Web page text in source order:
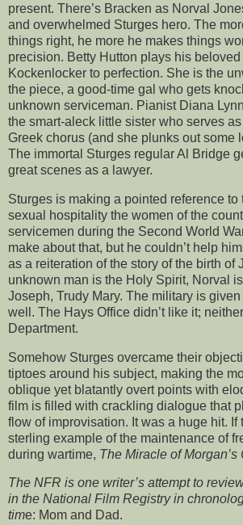
present. There’s Bracken as Norval
and overwhelmed Sturges hero. The
things right, he more he makes things
precision. Betty Hutton plays his beloved
Kockenlocker to perfection. She is the
the piece, a good-time gal who gets
unknown serviceman. Pianist Diana
the smart-aleck little sister who serves
Greek chorus (and she plunks out some
The immortal Sturges regular Al Bridge
great scenes as a lawyer.
Sturges is making a pointed reference to
sexual hospitality the women of the
servicemen during the Second World
make about that, but he couldn’t help
as a reiteration of the story of the birth of
unknown man is the Holy Spirit, Norval
Joseph, Trudy Mary. The military is
well. The Hays Office didn’t like it;
Department.
Somehow Sturges overcame their
tiptoes around his subject, making the
oblique yet blatantly overt points with
film is filled with crackling dialogue that
flow of improvisation. It was a huge hit. If
sterling example of the maintenance of
during wartime, The Miracle of Morgan’s
The NFR is one writer’s attempt to
in the National Film Registry in
time: Mom and Dad.